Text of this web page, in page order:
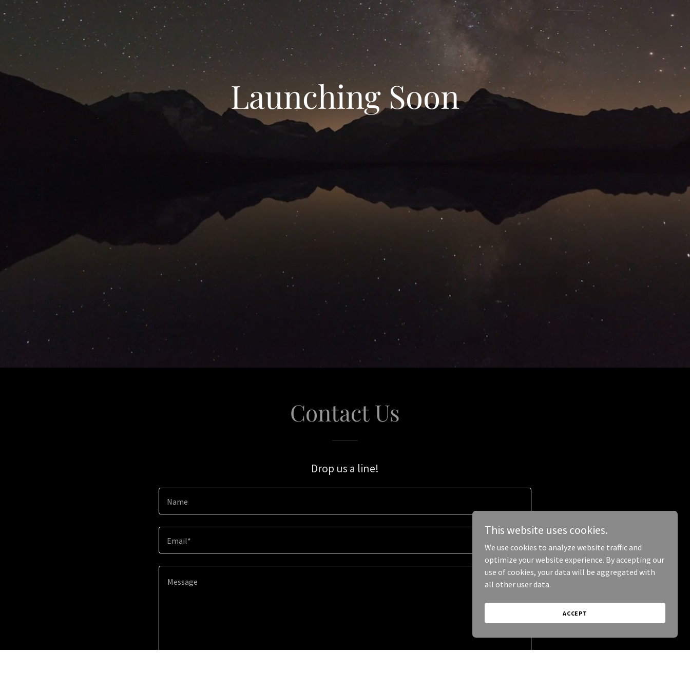
Launching Soon
Contact Us
Drop us a line!
Name
Email*
This website uses cookies.
We use cookies to analyze website traffic and
optimize your website experience. By accepting our
use of cookies, your data will be aggregated with
all other user data.
ACCEPT